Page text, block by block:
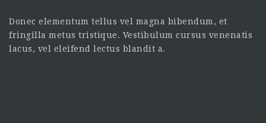
Donec elementum tellus vel magna bibendum, et
fringilla metus tristique. Vestibulum cursus venenatis
lacus, vel eleifend lectus blandit a.